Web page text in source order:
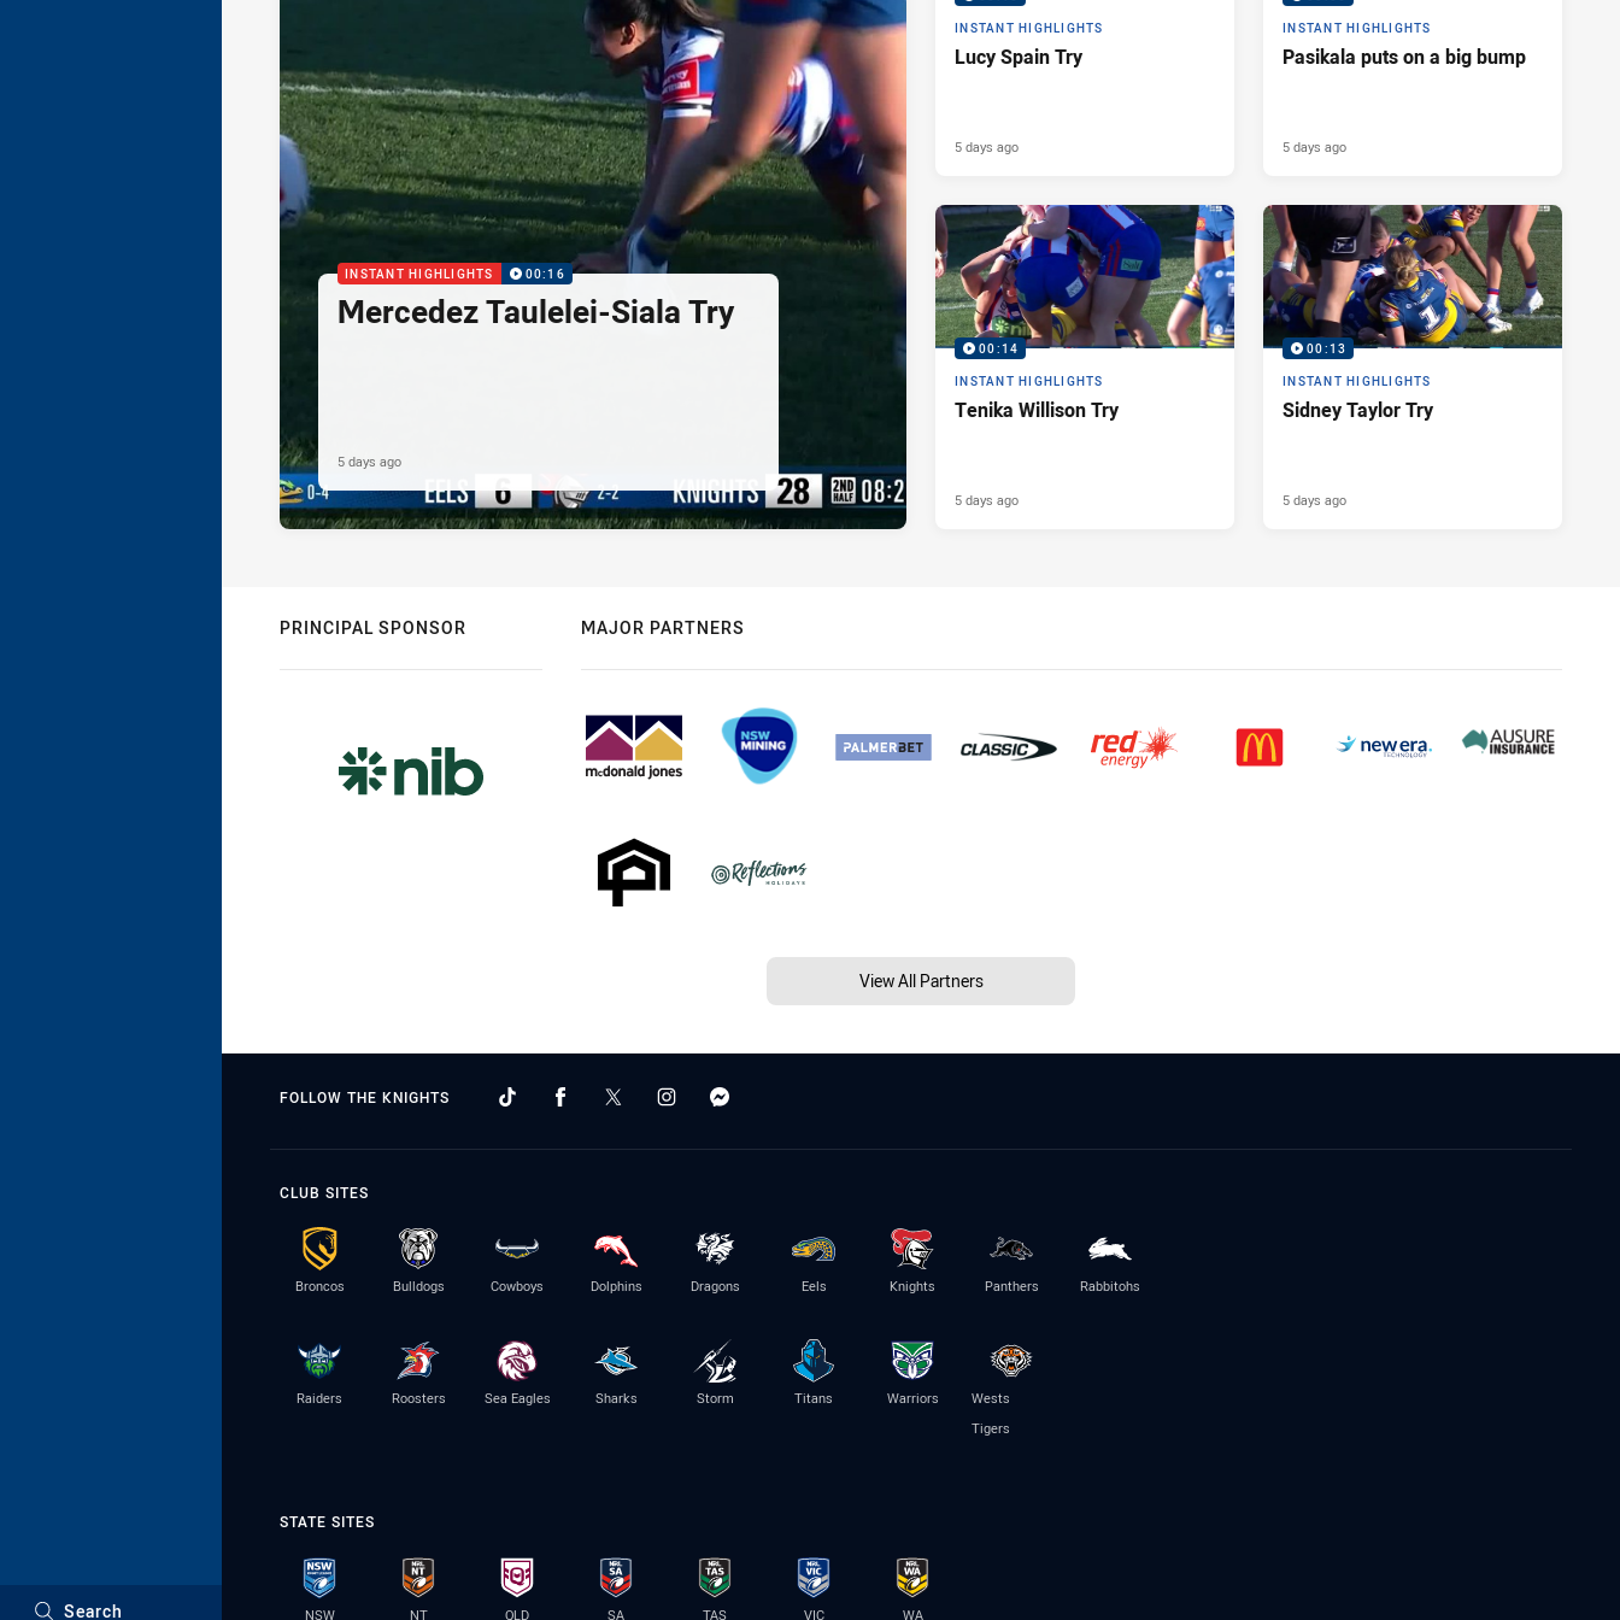
Search
INSTANT HIGHLIGHTS 00:16
Mercedez Taulelei-Siala Try
5 days ago
INSTANT HIGHLIGHTS
Lucy Spain Try
5 days ago
INSTANT HIGHLIGHTS
Pasikala puts on a big bump
5 days ago
00:14
INSTANT HIGHLIGHTS
Tenika Willison Try
5 days ago
00:13
INSTANT HIGHLIGHTS
Sidney Taylor Try
5 days ago
PRINCIPAL SPONSOR MAJOR PARTNERS
View All Partners
FOLLOW THE KNIGHTS
CLUB SITES
Broncos Bulldogs Cowboys Dolphins Dragons Eels Knights Panthers Rabbitohs
Raiders Roosters Sea Eagles Sharks Storm Titans Warriors
Wests
Tigers
STATE SITES
NSW NT QLD SA TAS VIC WA